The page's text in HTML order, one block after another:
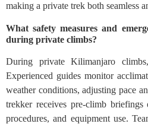
making a private trek both seamless
What safety measures and
during private climbs?
During private Kilimanjaro
Experienced guides monitor
weather conditions, adjusting pace
trekker receives pre-climb briefings
procedures, and equipment use.